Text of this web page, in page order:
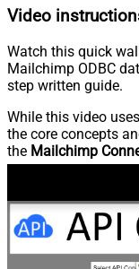
Video
Watch this quick
Mailchimp ODBC
step written guide.
While this video
the core concepts
the Mailchimp